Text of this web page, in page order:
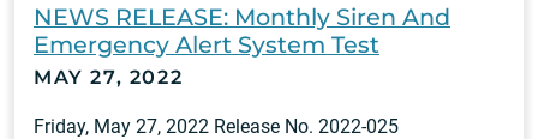
NEWS RELEASE: Monthly Siren And
Emergency Alert System Test
MAY 27, 2022
Friday, May 27, 2022 Release No. 2022-025